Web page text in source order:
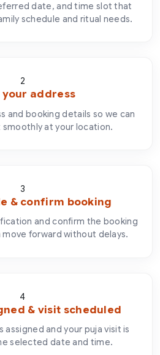
date, and time slot that
schedule and ritual needs.
2
your address
and booking details so we can
at your location.
3
& confirm booking
and confirm the booking
forward without delays.
4
& visit scheduled
assigned and your puja visit is
selected date and time.